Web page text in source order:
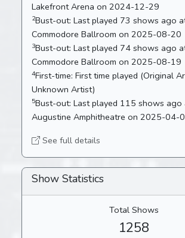
Lakefront Arena on 2024-12-29
2Bust-out: Last played 73 shows ago
Commodore Ballroom on 2025-08-20
3Bust-out: Last played 74 shows ago
Commodore Ballroom on 2025-08-19
4First-time: First time played (Original
Unknown Artist)
5Bust-out: Last played 115 shows ago
Augustine Amphitheatre on 2025-04-
See full details
Show Statistics
Total Shows
1258